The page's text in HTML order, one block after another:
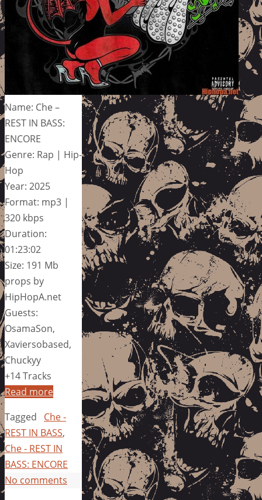
Name: Che –
REST IN BASS:
ENCORE
Genre: Rap | Hip-
Hop
Year: 2025
Format: mp3 |
320 kbps
Duration:
01:23:02
Size: 191 Mb
props by
HipHopA.net
Guests:
OsamaSon,
Xaviersobased,
Chuckyy
+14 Tracks
Read more
Tagged
Che -
REST IN BASS,
Che - REST IN
BASS: ENCORE
No comments